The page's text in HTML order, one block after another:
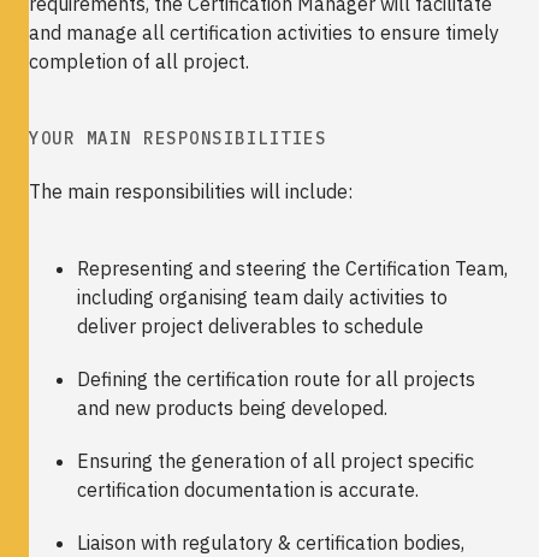
and manage all certification activities to ensure timely
completion of all project.
YOUR MAIN RESPONSIBILITIES
The main responsibilities will include:
Representing and steering the Certification Team,
including organising team daily activities to
deliver project deliverables to schedule
Defining the certification route for all projects
and new products being developed.
Ensuring the generation of all project specific
certification documentation is accurate.
Liaison with regulatory & certification bodies,